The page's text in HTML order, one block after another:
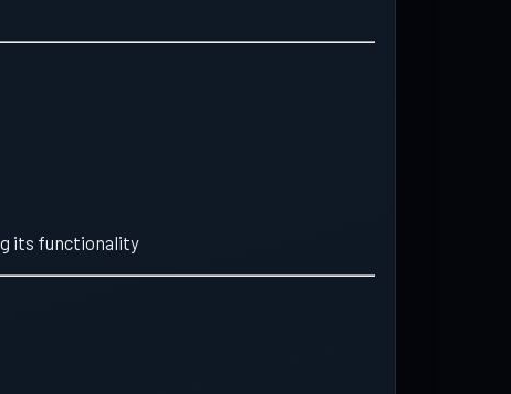
its functionality